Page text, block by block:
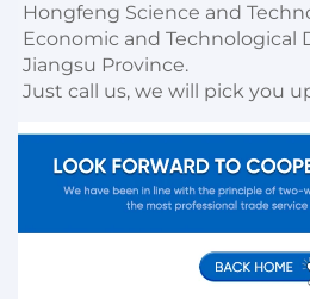
Hongfeng Science and
Economic and Technological
Jiangsu Province.
Just call us, we will pick you